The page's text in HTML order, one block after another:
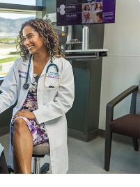
once: Patient Access
room (ER) and
said. She chose the OR.
became the start of a
at the center of the
changes patients’ lives.